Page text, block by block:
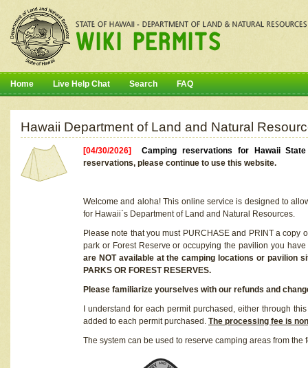
Home Live Help Chat Search FAQ
Hawaii Department of Land and Natural
[04/30/2026]Camping reservations for Hawaii
reservations, please continue to use this website.
Welcome and aloha! This online service is designed to
for Hawaii`s Department of Land and Natural Resources.
Please note that you must PURCHASE and PRINT a
park or Forest Reserve or occupying the pavilion you
are NOT available at the camping locations or pavilion
PARKS OR FOREST RESERVES.
Please familiarize yourselves with our refunds and
I understand for each permit purchased, either through
added to each permit purchased. The processing fee is
The system can be used to reserve camping areas from the